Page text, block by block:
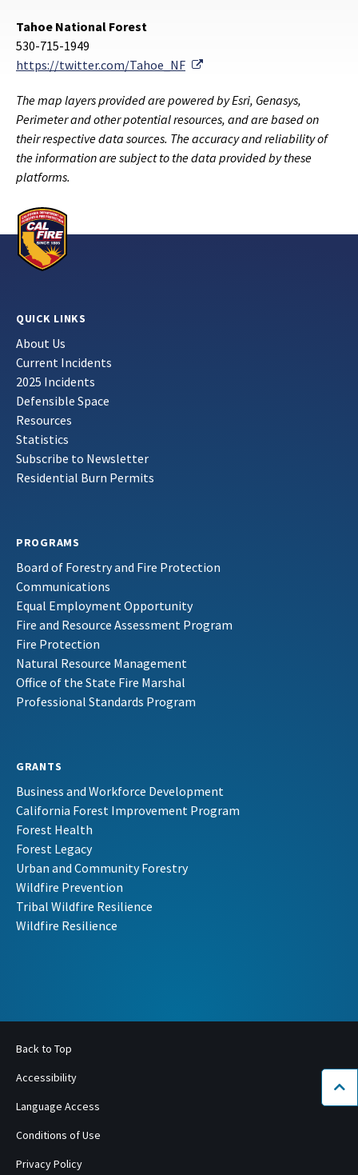
Tahoe National Forest
530-715-1949
https://twitter.com/Tahoe_NF
External Link
The map layers provided are powered by Esri, Genasys,
Perimeter and other potential resources, and are based on
their respective data sources. The accuracy and reliability of
the information are subject to the data provided by these
platforms.
QUICK LINKS
About Us
Current Incidents
2025 Incidents
Defensible Space
Resources
Statistics
Subscribe to Newsletter
Residential Burn Permits
PROGRAMS
Board of Forestry and Fire Protection
Communications
Equal Employment Opportunity
Fire and Resource Assessment Program
Fire Protection
Natural Resource Management
Office of the State Fire Marshal
Professional Standards Program
GRANTS
Business and Workforce Development
California Forest Improvement Program
Forest Health
Forest Legacy
Urban and Community Forestry
Wildfire Prevention
Tribal Wildfire Resilience
Wildfire Resilience
Back to Top
Accessibility
Language Access
Conditions of Use
Privacy Policy